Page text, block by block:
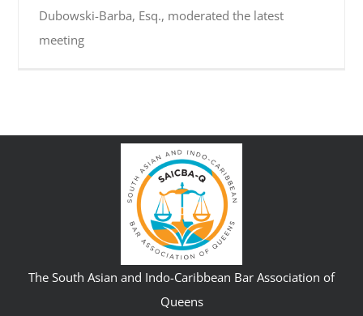
Dubowski-Barba, Esq., moderated the latest
meeting
The South Asian and Indo-Caribbean Bar Association of
Queens